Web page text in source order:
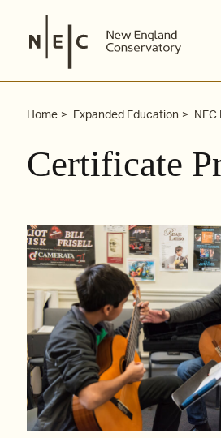
content
Home Expanded Education NEC
Certificate